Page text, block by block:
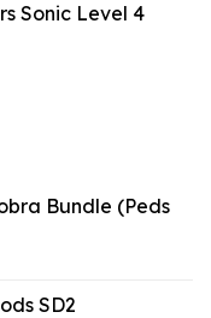
Sonic Level 4
Bundle (Peds
SD2